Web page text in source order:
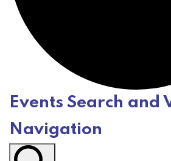
E
v
Events Search and
Navigation